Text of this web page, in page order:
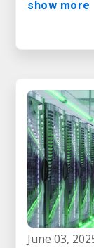
show more
june 03,